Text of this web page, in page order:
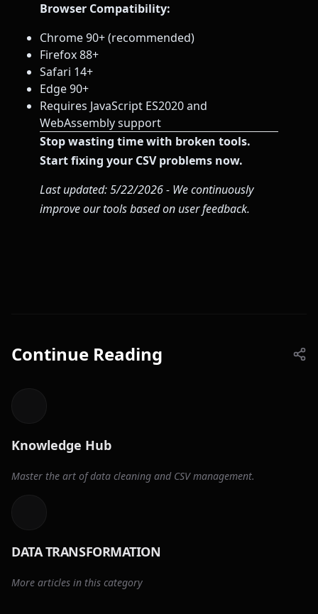
Browser Compatibility:
Chrome 90+ (recommended)
Firefox 88+
Safari 14+
Edge 90+
Requires JavaScript ES2020 and
WebAssembly support
Stop wasting time with broken tools.
Start fixing your CSV problems now.
Last updated: 5/22/2026 - We continuously
improve our tools based on user feedback.
Continue Reading
Knowledge Hub
Master the art of data cleaning and CSV management.
DATA TRANSFORMATION
More articles in this category